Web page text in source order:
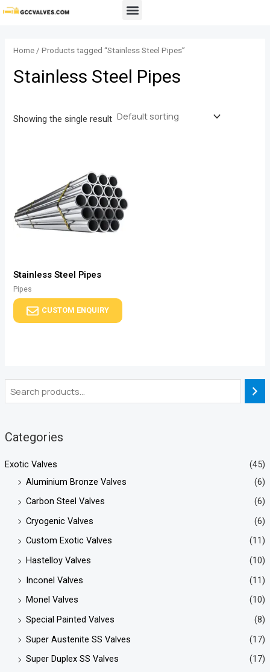
Skip
Menu
Categories
Exotic Valves
(45)
Aluminium Bronze Valves
(6)
Carbon Steel Valves
(6)
Cryogenic Valves
(6)
Custom Exotic Valves
(11)
Hastelloy Valves
(10)
Inconel Valves
(11)
Monel Valves
(10)
Special Painted Valves
(8)
Super Austenite SS Valves
(17)
Super Duplex SS Valves
(17)
Home / Products tagged “Stainless Steel Pipes”
Stainless Steel Pipes
Showing the single result
Stainless Steel Pipes
Pipes
CUSTOM ENQUIRY